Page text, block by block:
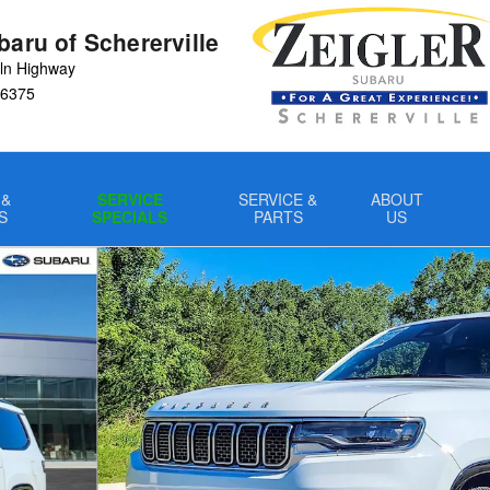
of Schererville
Highway
SERVICE
SPECIALS
SERVICE &
PARTS
ABOUT
US